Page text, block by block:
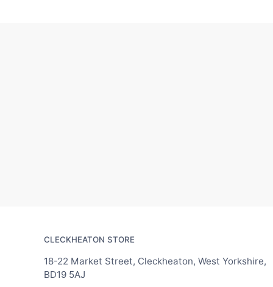
CLECKHEATON STORE
18-22 Market Street, Cleckheaton, West Yorkshire,
BD19 5AJ